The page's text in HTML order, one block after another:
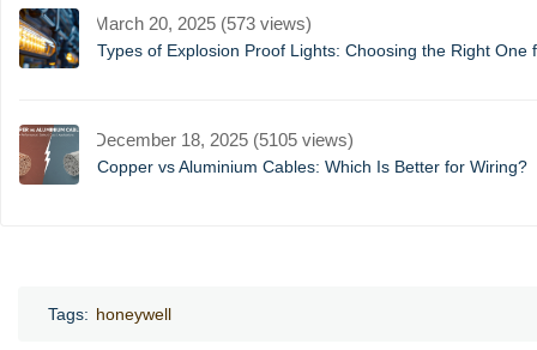
March 20, 2025 (573 views)
Types of Explosion Proof Lights: Choosing the Right One
December 18, 2025 (5105 views)
Copper vs Aluminium Cables: Which Is Better for Wiring?
Tags: honeywell